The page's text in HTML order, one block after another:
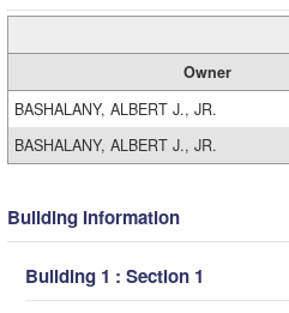
Owner
BASHALANY, ALBERT J., JR.
BASHALANY, ALBERT J., JR.
Building Information
Building 1 : Section 1